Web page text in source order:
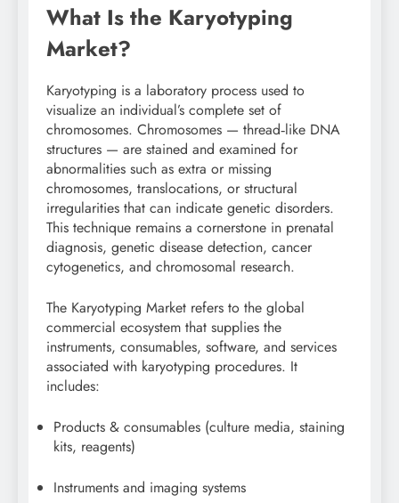
What Is the Karyotyping
Market?
Karyotyping is a laboratory process used to
visualize an individual’s complete set of
chromosomes. Chromosomes — thread‑like DNA
structures — are stained and examined for
abnormalities such as extra or missing
chromosomes, translocations, or structural
irregularities that can indicate genetic disorders.
This technique remains a cornerstone in prenatal
diagnosis, genetic disease detection, cancer
cytogenetics, and chromosomal research.
The Karyotyping Market refers to the global
commercial ecosystem that supplies the
instruments, consumables, software, and services
associated with karyotyping procedures. It
includes:
Products & consumables (culture media, staining
kits, reagents)
Instruments and imaging systems